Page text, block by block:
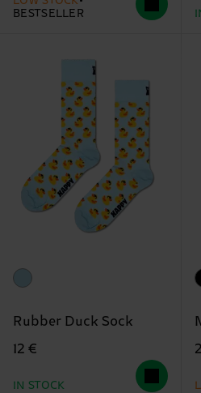
BESTSELLER
Rubber Duck Sock
12 €
IN STOCK